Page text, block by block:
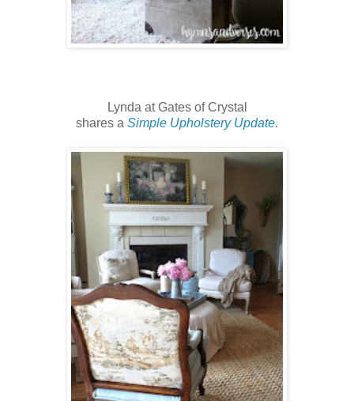
Lynda at Gates of Crystal
shares a Simple Upholstery Update.